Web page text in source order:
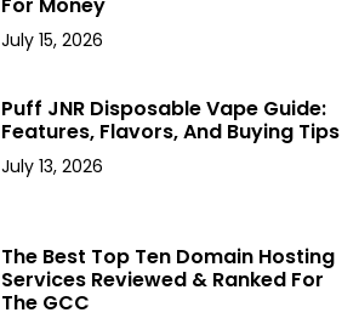
July 15, 2026
Puff JNR Disposable Vape Guide:
Features, Flavors, And Buying Tips
July 13, 2026
The Best Top Ten Domain Hosting
Services Reviewed & Ranked For
The GCC